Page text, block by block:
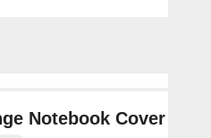
Notebook Cover